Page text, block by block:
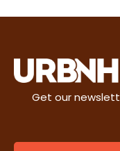
Get our